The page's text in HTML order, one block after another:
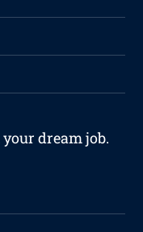
dream job.